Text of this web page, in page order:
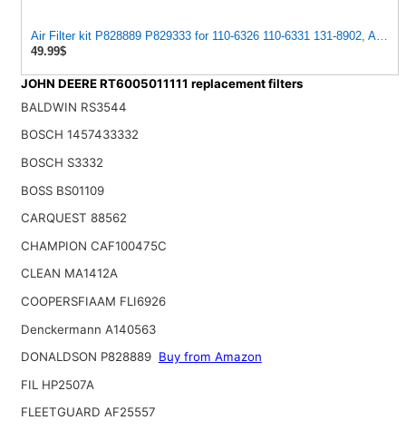
Air Filter kit P828889 P829333 for 110-6326 110-6331 131-8902,
49.99$
JOHN DEERE RT6005011111 replacement filters
BALDWIN RS3544
BOSCH 1457433332
BOSCH S3332
BOSS BS01109
CARQUEST 88562
CHAMPION CAF100475C
CLEAN MA1412A
COOPERSFIAAM FLI6926
Denckermann A140563
DONALDSON P828889 Buy from Amazon
FIL HP2507A
FLEETGUARD AF25557